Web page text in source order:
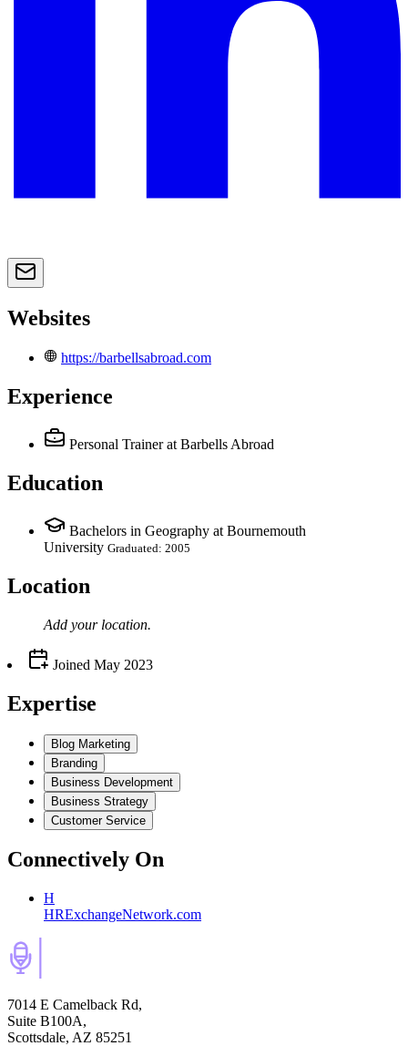
Websites
https://barbellsabroad.com
Experience
Personal Trainer at Barbells Abroad
Education
Bachelors in Geography at Bournemouth
University Graduated: 2005
Location
Add your location.
Joined May 2023
Expertise
Blog Marketing
Branding
Business Development
Business Strategy
Customer Service
Connectively On
H
HRExchangeNetwork.com
7014 E Camelback Rd,
Suite B100A,
Scottsdale, AZ 85251